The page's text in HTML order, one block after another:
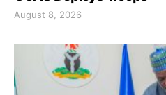
August 8, 2026